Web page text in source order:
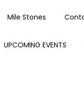
Mile Stones
UPCOMING EVENTS